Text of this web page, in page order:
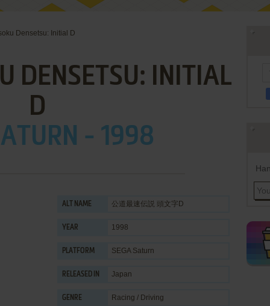
Densetsu: Initial D
DENSETSU: INITIAL
D
- 1998
ALT NAME 公道最速伝説 頭文字D
YEAR 1998
PLATFORM SEGA Saturn
RELEASED IN Japan
GENRE Racing / Driving